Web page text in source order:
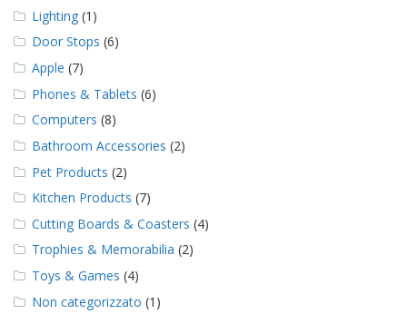
Lighting (1)
Door Stops (6)
Apple (7)
Phones & Tablets (6)
Computers (8)
Bathroom Accessories (2)
Pet Products (2)
Kitchen Products (7)
Cutting Boards & Coasters (4)
Trophies & Memorabilia (2)
Toys & Games (4)
Non categorizzato (1)